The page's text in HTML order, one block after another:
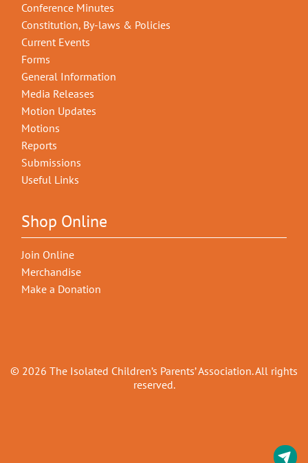
Conference Minutes
Constitution, By-laws & Policies
Current Events
Forms
General Information
Media Releases
Motion Updates
Motions
Reports
Submissions
Useful Links
Shop Online
Join Online
Merchandise
Make a Donation
© 2026 The Isolated Children’s Parents’ Association. All rights
reserved.